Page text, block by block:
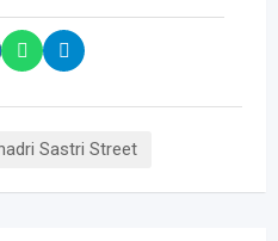
Sastri Street